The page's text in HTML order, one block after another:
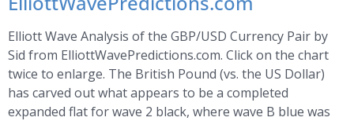
Elliott Wave Analysis of the GBP/USD Currency Pair by
Sid from ElliottWavePredictions.com. Click on the chart
twice to enlarge. The British Pound (vs. the US Dollar)
has carved out what appears to be a completed
expanded flat for wave 2 black, where wave B blue was